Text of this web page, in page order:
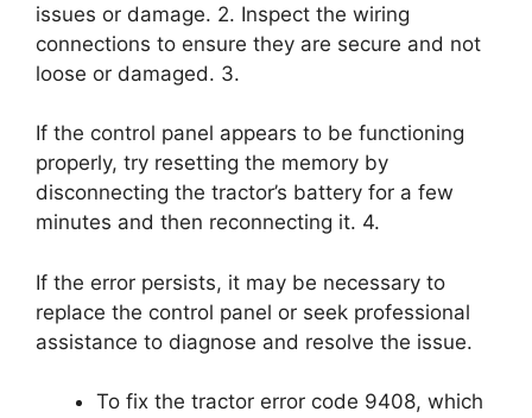
issues or damage. 2. Inspect the wiring
connections to ensure they are secure and not
loose or damaged. 3.
If the control panel appears to be functioning
properly, try resetting the memory by
disconnecting the tractor’s battery for a few
minutes and then reconnecting it. 4.
If the error persists, it may be necessary to
replace the control panel or seek professional
assistance to diagnose and resolve the issue.
To fix the tractor error code 9408, which